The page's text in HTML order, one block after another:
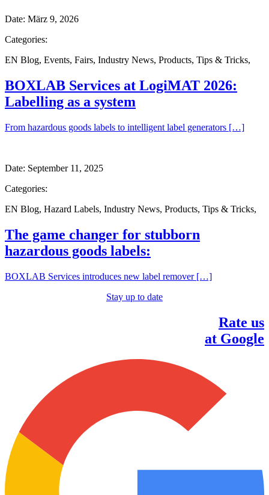
Date: März 9, 2026
Categories:
EN Blog, Events, Fairs, Industry News, Products, Tips & Tricks,
BOXLAB Services at LogiMAT 2026:
Labelling as a system
From hazardous goods labels to intelligent label generators […]
Date: September 11, 2025
Categories:
EN Blog, Hazard Labels, Industry News, Products, Tips & Tricks,
The game changer for stubborn
hazardous goods labels:
BOXLAB Services introduces new label remover […]
Stay up to date
Rate us
at Google